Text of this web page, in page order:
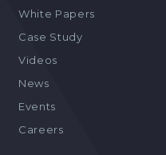
White Papers
Case Study
Videos
News
Events
Careers